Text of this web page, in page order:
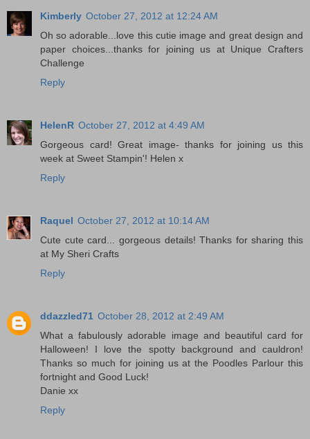
Kimberly October 27, 2012 at 12:24 AM
Oh so adorable...love this cutie image and great design and
paper choices...thanks for joining us at Unique Crafters
Challenge
Reply
HelenR October 27, 2012 at 4:49 AM
Gorgeous card! Great image- thanks for joining us this
week at Sweet Stampin'! Helen x
Reply
Raquel October 27, 2012 at 10:14 AM
Cute cute card... gorgeous details! Thanks for sharing this
at My Sheri Crafts
Reply
ddazzled71 October 28, 2012 at 2:49 AM
What a fabulously adorable image and beautiful card for
Halloween! I love the spotty background and cauldron!
Thanks so much for joining us at the Poodles Parlour this
fortnight and Good Luck!
Danie xx
Reply